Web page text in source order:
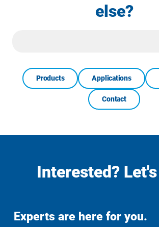
else?
Products Applications
Contact
Interested?
Experts are here for you.